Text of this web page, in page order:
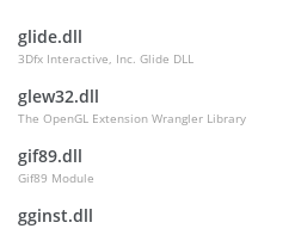
glide.dll
3Dfx Interactive, Inc. Glide DLL
glew32.dll
The OpenGL Extension Wrangler Library
gif89.dll
Gif89 Module
gginst.dll